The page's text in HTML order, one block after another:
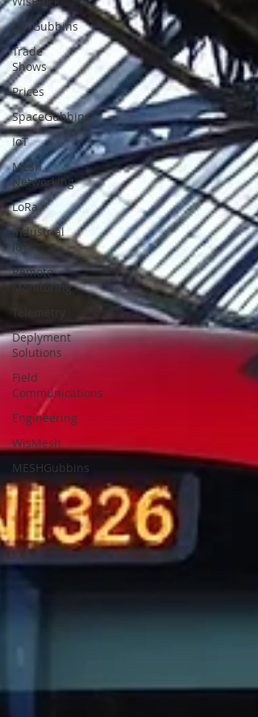
DevGubbins
Trade
Shows
Prices
SpaceGubbins
IoT
Mesh
Networking
LoRa
Industrial
IoT
Remote
Monitoring
Telemetry
Deplyment
Solutions
Field
Communications
Engineering
WisMesh
MESHGubbins